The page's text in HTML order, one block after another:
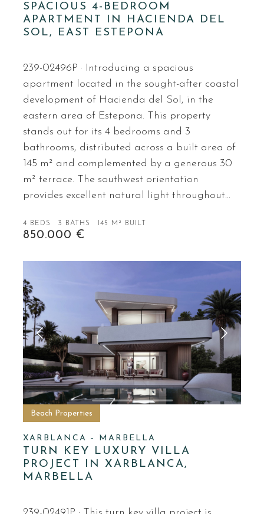
SPACIOUS 4-BEDROOM
APARTMENT IN HACIENDA DEL
SOL, EAST ESTEPONA
239-02496P · Introducing a spacious
apartment located in the sought-after coastal
development of Hacienda del Sol, in the
eastern area of Estepona. This property
stands out for its 4 bedrooms and 3
bathrooms, distributed across a built area of
145 m² and complemented by a generous 30
m² terrace. The southwest orientation
provides excellent natural light throughout…
4 BEDS 3 BATHS 145 M² BUILT
850.000 €
Beach Properties
XARBLANCA – MARBELLA
TURN KEY LUXURY VILLA
PROJECT IN XARBLANCA,
MARBELLA